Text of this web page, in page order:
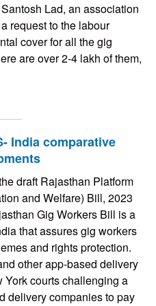
Lad, an association
request to the labour
cover for all the gig
are over 2-4 lakh of them,
India comparative
draft Rajasthan Platform
and Welfare) Bill, 2023
Gig Workers Bill is a
that assures gig workers
and rights protection.
other app-based delivery
courts challenging a
delivery companies to pay